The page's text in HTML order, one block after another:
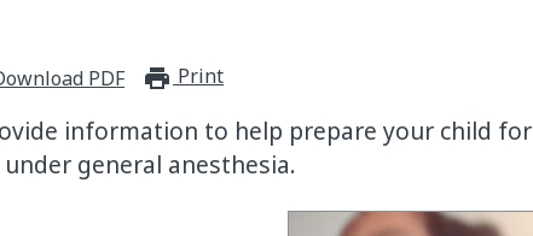
PDF print_for_offline
Print
information to help prepare your child
general anesthesia.